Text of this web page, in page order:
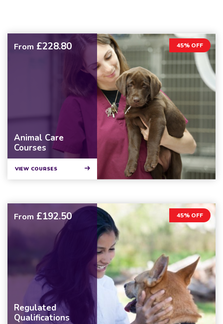
45% OFF
From £228.80
Animal Care
Courses
VIEW COURSES
45% OFF
From £192.50
Regulated
Qualifications